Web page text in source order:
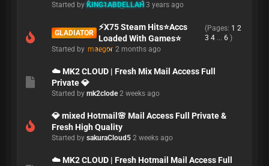
Started by KING1ABDELLAH 3 years ago
GLADIATOR
⚡X75 Steam Hits⭐Accs
Loaded With Games⭐
(Pages: 1 2
3 4... 6 )
Started by maegor 2 months ago
☁️ MK2 CLOUD | Fresh Mix Mail Access Full
Private 💎
Started by mk2clode 2 weeks ago
💎 mixed Hotmail🌸 Mail Access Full Private &
Fresh High Quality
Started by sakuraCloud5 2 weeks ago
☁️ MK2 CLOUD | Fresh Hotmail Mail Access Full